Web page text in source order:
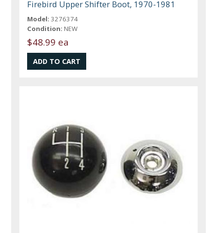
Firebird Upper Shifter Boot, 1970-1981
Model: 3276374
Condition: NEW
$48.99 ea